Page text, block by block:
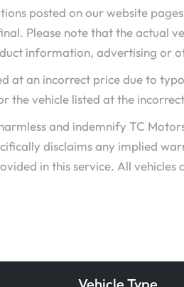
posted on our website
Please note that the actual
information, advertising or
at an incorrect price due to
the vehicle listed at the
and indemnify TC
disclaims any implied
in this service. All vehicles